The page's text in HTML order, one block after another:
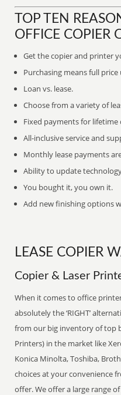
TOP TEN
OFFICE COPIER
Get the copier and printer
Purchasing means full
Loan vs. lease.
Choose from a variety of
Fixed payments for lifetime
All-inclusive service and
Monthly lease payments
Ability to update
You bought it, you own it.
Add new finishing options
LEASE COPIER
Copier & Laser
When it comes to office
absolutely the ‘RIGHT’
from our big inventory of top
Printers) in the market like
Konica Minolta, Toshiba,
choices at your convenience
offer. We offer a large range